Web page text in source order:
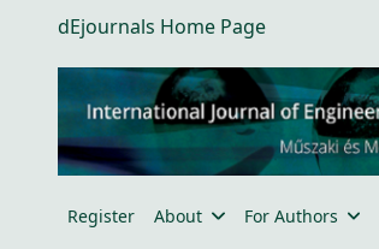
dEjournals Home Page
Register About For Authors